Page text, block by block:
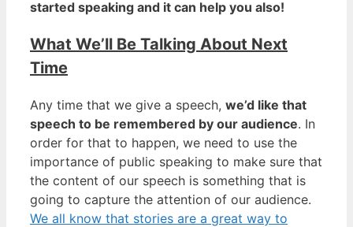
started speaking and it can help you also!
What We’ll Be Talking About Next
Time
Any time that we give a speech, we’d like that
speech to be remembered by our audience. In
order for that to happen, we need to use the
importance of public speaking to make sure that
the content of our speech is something that is
going to capture the attention of our audience.
We all know that stories are a great way to